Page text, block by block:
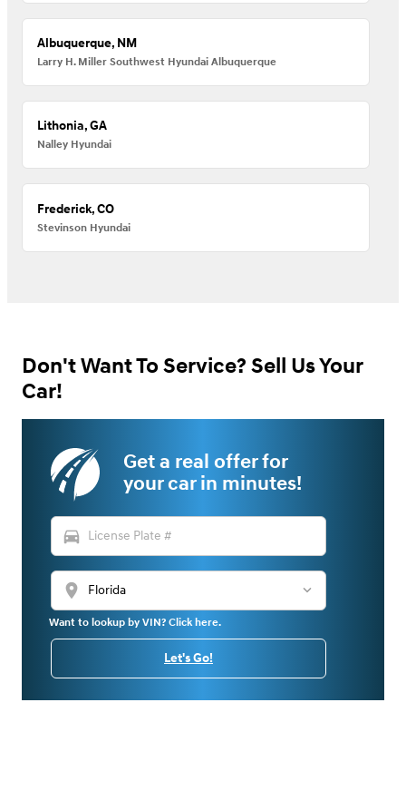
Albuquerque, NM
Larry H. Miller Southwest Hyundai Albuquerque
Lithonia, GA
Nalley Hyundai
Frederick, CO
Stevinson Hyundai
Don't Want To Service? Sell Us Your
Car!
Get a real offer for
your car in minutes!
directions_car
location_on
Want to lookup by VIN? Click here.
Let's Go!